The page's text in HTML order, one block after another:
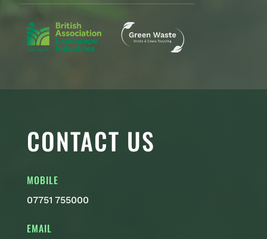
CONTACT US
MOBILE
07751 755000
EMAIL